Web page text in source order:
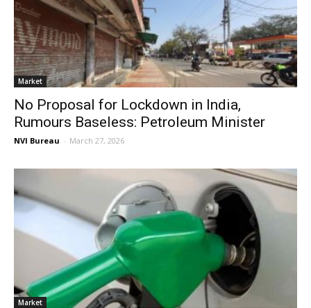
Market
No Proposal for Lockdown in India,
Rumours Baseless: Petroleum Minister
NVI Bureau - March 27, 2026
Market